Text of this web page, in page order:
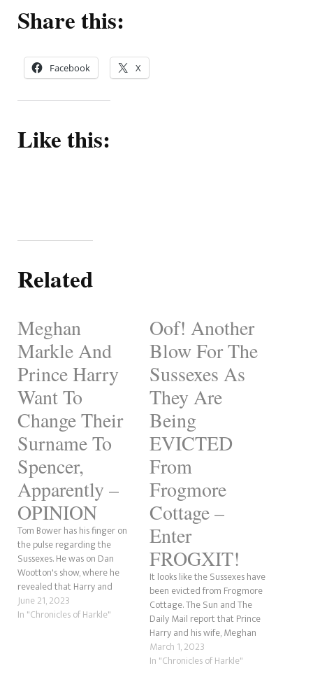
Share this:
Facebook X
Like this:
Related
Meghan
Markle And
Prince Harry
Want To
Change Their
Surname To
Spencer,
Apparently –
OPINION
Tom Bower has his finger on
the pulse regarding the
Sussexes. He was on Dan
Wootton's show, where he
revealed that Harry and
Meghan want to take the
Spencer surname. For those
June 21, 2023
In "Chronicles of Harkle"
Oof! Another
Blow For The
Sussexes As
They Are
Being
EVICTED
From
Frogmore
Cottage –
Enter
FROGXIT!
It looks like the Sussexes have
been evicted from Frogmore
Cottage. The Sun and The
Daily Mail report that Prince
Harry and his wife, Meghan
Markle, have been booted
from their British residence.
March 1, 2023
In "Chronicles of Harkle"